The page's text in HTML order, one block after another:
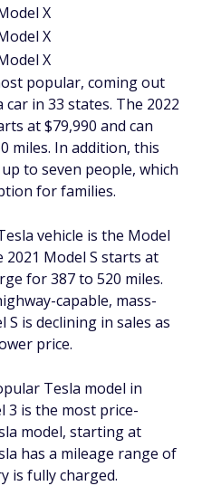
X
X
X
popular, coming out
in 33 states. The 2022
at $79,990 and can
miles. In addition, this
to seven people, which
for families.
vehicle is the Model
2021 Model S starts at
for 387 to 520 miles.
capable, mass-
S is declining in sales as
price.
Tesla model in
3 is the most price-
model, starting at
has a mileage range of
is fully charged.